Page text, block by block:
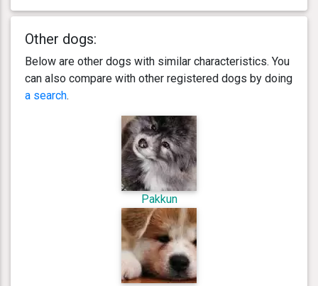
Other dogs:
Below are other dogs with similar characteristics. You
can also compare with other registered dogs by doing
a search.
Pakkun